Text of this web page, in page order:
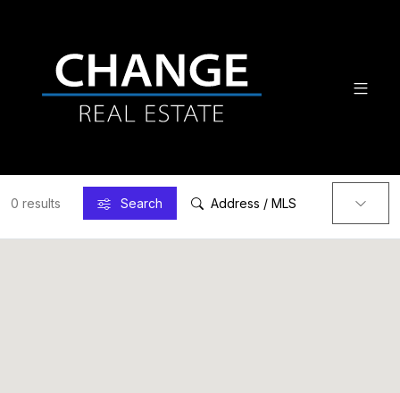
0 results Search Address / MLS